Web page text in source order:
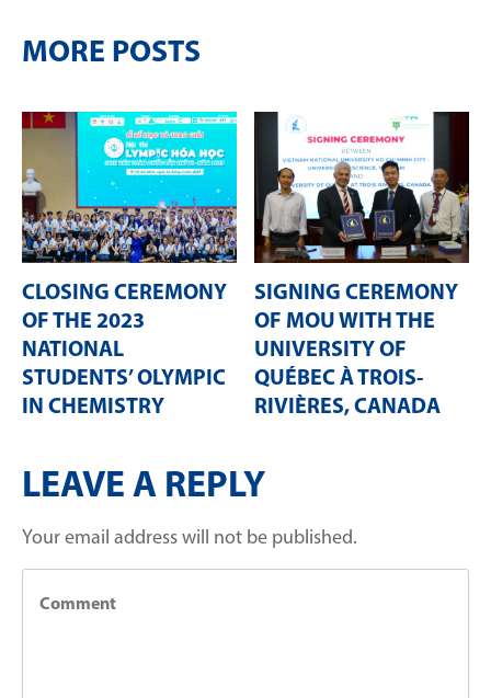
MORE POSTS
CLOSING CEREMONY
OF THE 2023
NATIONAL
STUDENTS’ OLYMPIC
IN CHEMISTRY
SIGNING CEREMONY
OF MOU WITH THE
UNIVERSITY OF
QUÉBEC À TROIS-
RIVIÈRES, CANADA
LEAVE A REPLY
Your email address will not be published.